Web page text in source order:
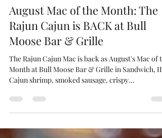
Bull Moose Bar & Grille
5 days ago
2 min read
August Mac of the Month: The
Rajun Cajun is BACK at Bull
Moose Bar & Grille
The Rajun Cajun Mac is back as August's Mac of
Cajun shrimp, smoked sausage, crispy